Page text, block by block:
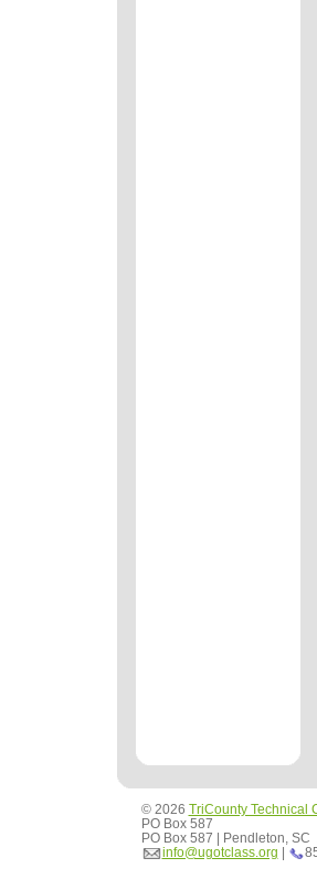
© 2026 TriCounty Technical
PO Box 587
PO Box 587 | Pendleton, SC
info@ugotclass.org |